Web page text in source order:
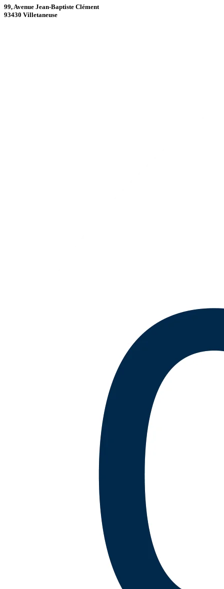
99, Avenue Jean-Baptiste Clément
93430 Villetaneuse